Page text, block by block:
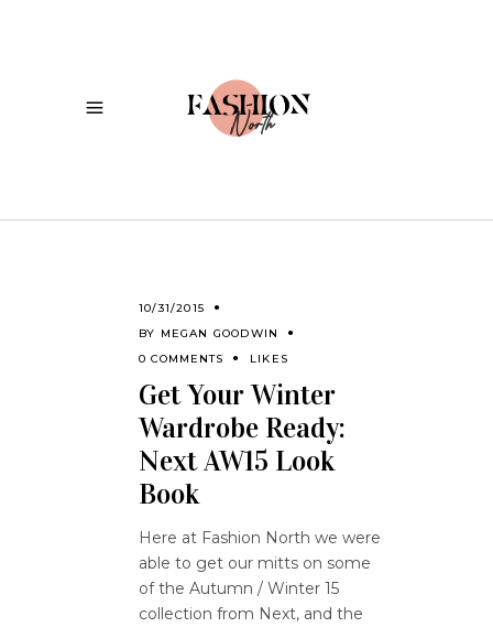
10/31/2015
BY MEGAN GOODWIN
0 COMMENTS
LIKES
Get Your Winter
Wardrobe Ready:
Next AW15 Look
Book
Here at Fashion North we were
able to get our mitts on some
of the Autumn / Winter 15
collection from Next, and the